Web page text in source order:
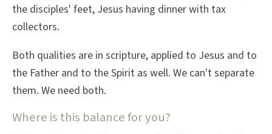
the disciples' feet, Jesus having dinner with tax
collectors.
Both qualities are in scripture, applied to Jesus and to
the Father and to the Spirit as well. We can't separate
them. We need both.
Where is this balance for you?